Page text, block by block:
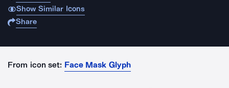
Show Similar Icons
Share
From icon set: Face Mask Glyph